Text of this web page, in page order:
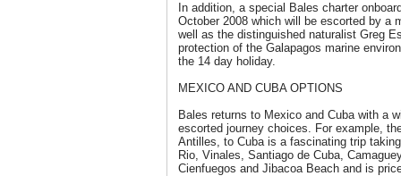
In addition, a special Bales charter
October 2008 which will be escorted by a
well as the distinguished naturalist Greg
protection of the Galapagos marine
the 14 day holiday.
MEXICO AND CUBA OPTIONS
Bales returns to Mexico and Cuba with a
escorted journey choices. For example,
Antilles, to Cuba is a fascinating trip
Rio, Vinales, Santiago de Cuba,
Cienfuegos and Jibacoa Beach and is